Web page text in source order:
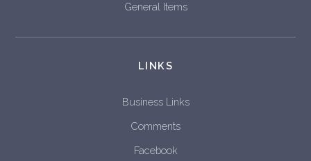
General Items
LINKS
Business Links
Comments
Facebook